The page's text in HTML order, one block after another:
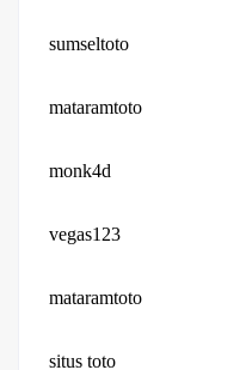
sumseltoto
mataramtoto
monk4d
vegas123
mataramtoto
situs toto